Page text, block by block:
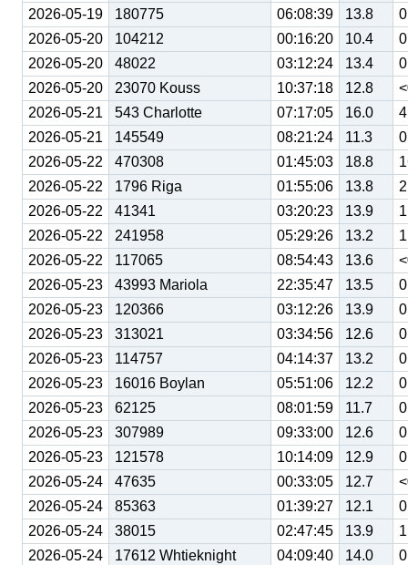
2026-05-19
180775 06:08:39 13.8
2026-05-20
104212 00:16:20 10.4
2026-05-20
48022 03:12:24 13.4
2026-05-20
23070 Kouss 10:37:18 12.8
2026-05-21
543 Charlotte 07:17:05 16.0
2026-05-21
145549 08:21:24 11.3
2026-05-22
470308 01:45:03 18.8
2026-05-22
1796 Riga 01:55:06 13.8
2026-05-22
41341 03:20:23 13.9
2026-05-22
241958 05:29:26 13.2
2026-05-22
117065 08:54:43 13.6
2026-05-23
43993 Mariola 22:35:47 13.5
2026-05-23
120366 03:12:26 13.9
2026-05-23
313021 03:34:56 12.6
2026-05-23
114757 04:14:37 13.2
2026-05-23
16016 Boylan 05:51:06 12.2
2026-05-23
62125 08:01:59 11.7
2026-05-23
307989 09:33:00 12.6
2026-05-23
121578 10:14:09 12.9
2026-05-24
47635 00:33:05 12.7
2026-05-24
85363 01:39:27 12.1
2026-05-24
38015 02:47:45 13.9
2026-05-24
17612 Whtieknight 04:09:40 14.0